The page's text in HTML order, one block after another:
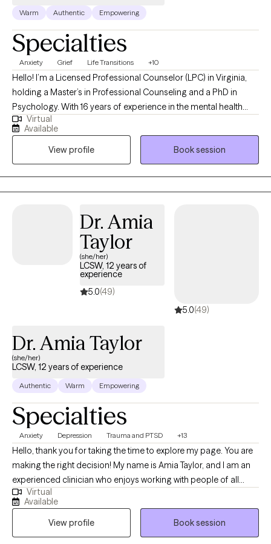
Warm Authentic Empowering
Specialties
Anxiety Grief Life Transitions +10
Hello! I’m a Licensed Professional Counselor (LPC) in Virginia,
holding a Master’s in Professional Counseling and a PhD in
Psychology. With 16 years of experience in the mental health
field, I’m dedicated to helping individuals navigate their
challenges and become their best selves. My focus includes
assisting clients with grief, anxiety, depression, and life
transitions, offering support and guidance through these
difficult times.
Virtual
Available
View profile
Book session
Dr. Amia
Taylor
(she/her)
LCSW, 12 years of
experience
5.0(49)
5.0(49)
Dr. Amia Taylor
(she/her)
LCSW, 12 years of experience
Authentic Warm Empowering
Specialties
Anxiety Depression Trauma and PTSD +13
Hello, thank you for taking the time to explore my page. You are
making the right decision! My name is Amia Taylor, and I am an
experienced clinician who enjoys working with people of all
ages, experiences, and backgrounds. I have expertise in
supporting those with anxiety, depression, grief, and trauma. I
aim to create a therapeutic space that allows for genuine
authenticity and healing by tailoring sessions to each client. Take
Virtual
Available
View profile
Book session